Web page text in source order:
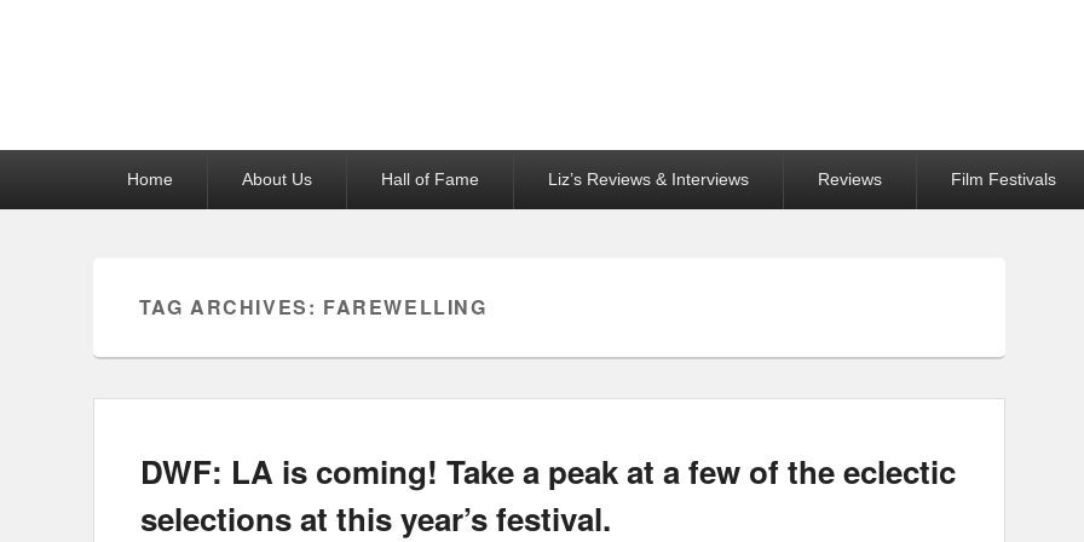
Home About Us Hall of Fame Liz’s Reviews & Interviews Reviews Film Festivals
TAG ARCHIVES: FAREWELLING
DWF: LA is coming! Take a peak at a few of the eclectic
selections at this year’s festival.